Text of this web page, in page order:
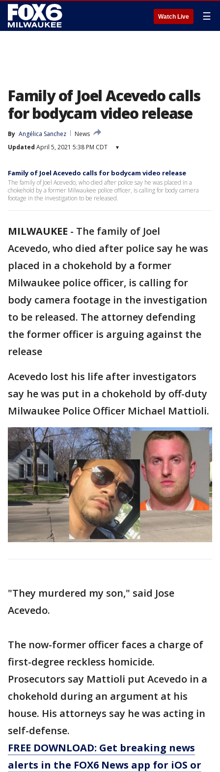
Watch Live ☰
Family of Joel Acevedo calls
for bodycam video release
By Angélica Sanchez
News
Updated April 5, 2021 5:38 PM CDT ▾
Family of Joel Acevedo calls for bodycam video release
The family of Joel Acevedo, who died after police say he was placed in a
chokehold by a former Milwaukee police officer, is calling for body camera
footage in the investigation to be released.
MILWAUKEE - The family of Joel
Acevedo, who died after police say he was
placed in a chokehold by a former
Milwaukee police officer, is calling for
body camera footage in the investigation
to be released. The attorney defending
the former officer is arguing against the
release
Acevedo lost his life after investigators
say he was put in a chokehold by off-duty
Milwaukee Police Officer Michael Mattioli.
"They murdered my son," said Jose
Acevedo.
The now-former officer faces a charge of
first-degree reckless homicide.
Prosecutors say Mattioli put Acevedo in a
chokehold during an argument at his
house. His attorneys say he was acting in
self-defense.
FREE DOWNLOAD: Get breaking news
alerts in the FOX6 News app for iOS or